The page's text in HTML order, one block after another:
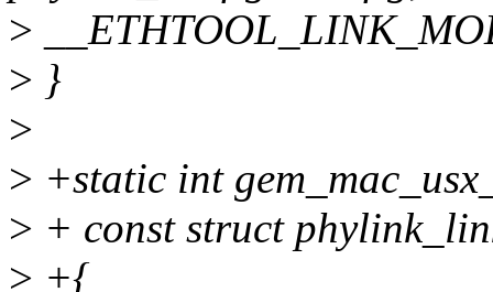
>
> }
>
> +static int
> + const struct
> +{